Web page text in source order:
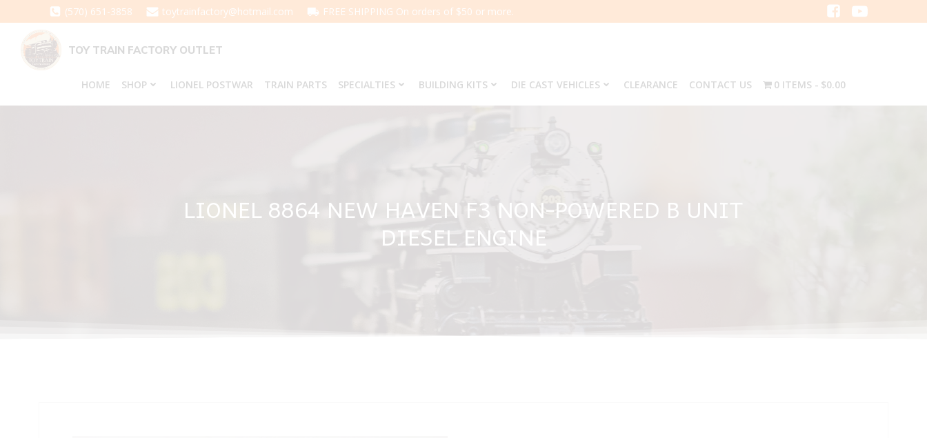
to
content
(570) 651-3858 toytrainfactory@hotmail.com FREE SHIPPING On orders of $50 or more.
TOY TRAIN FACTORY OUTLET
HOME SHOP LIONEL POSTWAR TRAIN PARTS SPECIALTIES BUILDING KITS DIE CAST VEHICLES CLEARANCE CONTACT US 0 ITEMS $0.00
LIONEL 8864 NEW HAVEN F3 NON-POWERED B UNIT
DIESEL ENGINE